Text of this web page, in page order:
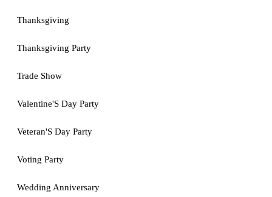
Thanksgiving
Thanksgiving Party
Trade Show
Valentine'S Day Party
Veteran'S Day Party
Voting Party
Wedding Anniversary